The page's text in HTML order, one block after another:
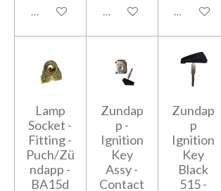
Add to cart Add to cart Add to cart
Lamp
Socket -
Fitting -
Puch/Zü
ndapp -
BA15d
Zundap
p -
Ignition
Key
Assy -
Contact
Zundap
p
Ignition
Key
Black
515 -